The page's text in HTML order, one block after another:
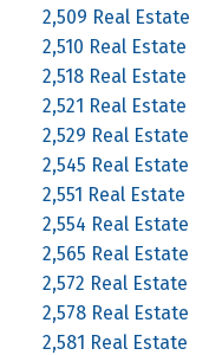
2,509 Real Estate
2,510 Real Estate
2,518 Real Estate
2,521 Real Estate
2,529 Real Estate
2,545 Real Estate
2,551 Real Estate
2,554 Real Estate
2,565 Real Estate
2,572 Real Estate
2,578 Real Estate
2,581 Real Estate